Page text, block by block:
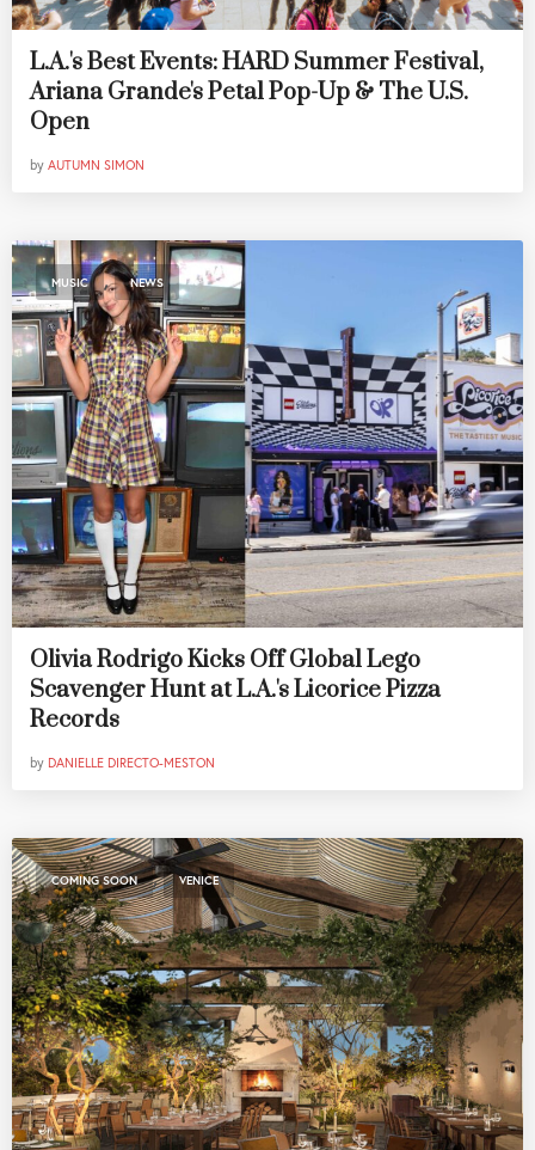
L.A.'s Best Events: HARD Summer Festival,
Ariana Grande's Petal Pop-Up & The U.S.
Open
by AUTUMN SIMON
MUSIC , NEWS
Olivia Rodrigo Kicks Off Global Lego
Scavenger Hunt at L.A.'s Licorice Pizza
Records
by DANIELLE DIRECTO-MESTON
COMING SOON , VENICE